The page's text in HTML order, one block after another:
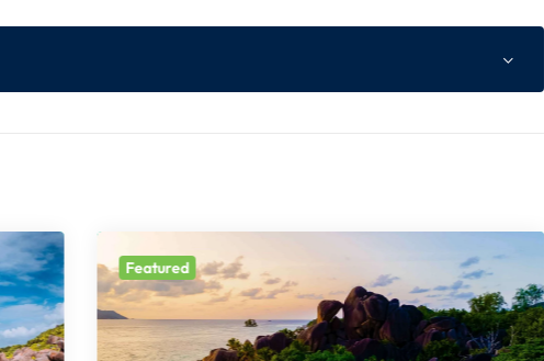
without prior notice.
Component
Featured